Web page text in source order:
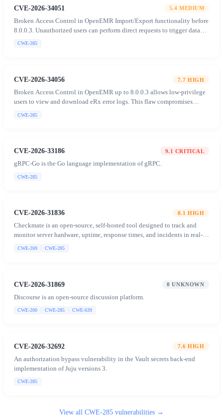
CVE-2026-34051 5.4 MEDIUM
Broken Access Control in OpenEMR Import/Export functionality before
8.0.0.3. Unauthorized users can perform direct requests to trigger data
extraction and manipulation despite UI restrictions.
CWE-285
CVE-2026-34056 7.7 HIGH
Broken Access Control in OpenEMR up to 8.0.0.3 allows low-privilege
users to view and download eRx error logs. This flaw compromises
CWE-285
CVE-2026-33186 9.1 CRITICAL
gRPC-Go is the Go language implementation of gRPC.
CWE-285
CVE-2026-31836 8.1 HIGH
Checkmate is an open-source, self-hosted tool designed to track and
monitor server hardware, uptime, response times, and incidents in real-
CWE-269 CWE-285
CVE-2026-31869 0 UNKNOWN
Discourse is an open-source discussion platform.
CWE-200 CWE-285 CWE-639
CVE-2026-32692 7.6 HIGH
An authorization bypass vulnerability in the Vault secrets back-end
implementation of Juju versions 3.
CWE-285
View all CWE-285 vulnerabilities →